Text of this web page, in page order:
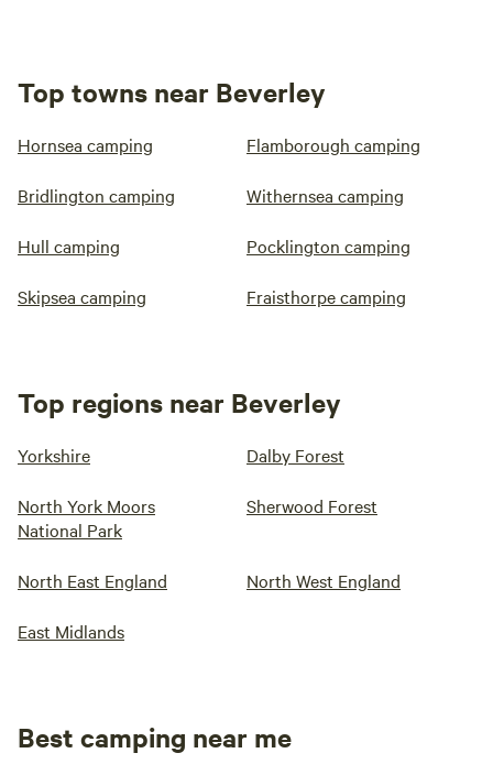
Top towns near Beverley
Hornsea camping Flamborough camping
Bridlington camping Withernsea camping
Hull camping Pocklington camping
Skipsea camping Fraisthorpe camping
Top regions near Beverley
Yorkshire Dalby Forest
North York Moors
National Park
Sherwood Forest
North East England North West England
East Midlands
Best camping near me